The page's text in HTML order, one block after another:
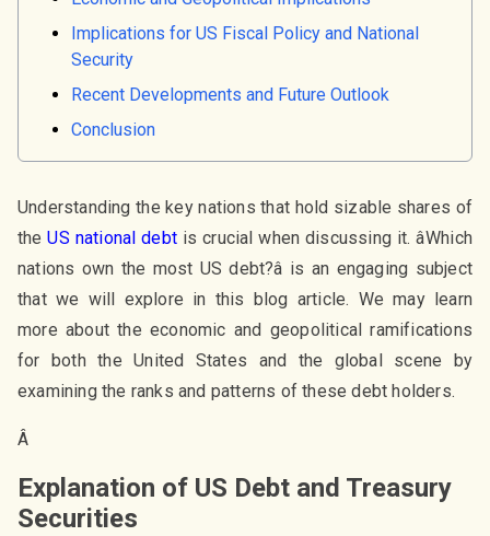
Implications for US Fiscal Policy and National
Security
Recent Developments and Future Outlook
Conclusion
Understanding the key nations that hold sizable shares of
theUS national debt is crucial when discussing it. âWhich
nations own the most US debt?â is an engaging subject
that we will explore in this blog article. We may learn
more about the economic and geopolitical ramifications
for both the United States and the global scene by
examining the ranks and patterns of these debt holders.
Â
Explanation of US Debt and Treasury
Securities